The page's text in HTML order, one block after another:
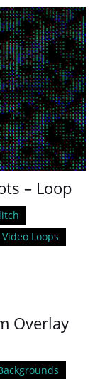
– Loop
Video Loops
Overlay